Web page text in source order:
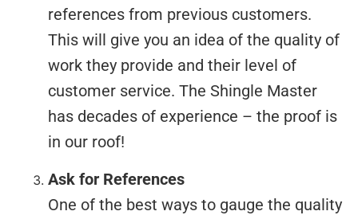
references from previous customers.
This will give you an idea of the quality of
work they provide and their level of
customer service. The Shingle Master
has decades of experience – the proof is
in our roof!
Ask for References
One of the best ways to gauge the quality